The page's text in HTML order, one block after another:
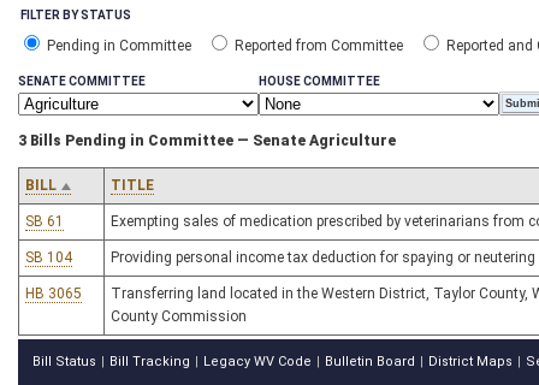
FILTER BY STATUS
Pending in Committee Reported from Committee Reported and
SENATE COMMITTEE HOUSE COMMITTEE
3 Bills Pending in Committee — Senate Agriculture
BILL TITLE
SB 61 Exempting sales of medication prescribed by veterinarians from
SB 104 Providing personal income tax deduction for spaying or neutering
HB 3065
Transferring land located in the Western District, Taylor
County Commission
Bill Status Bill Tracking Legacy WV Code Bulletin Board District Maps